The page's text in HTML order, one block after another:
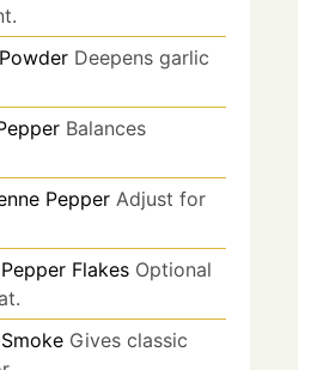
Deepens garlic
Balances
Pepper Adjust for
Flakes Optional
Gives classic